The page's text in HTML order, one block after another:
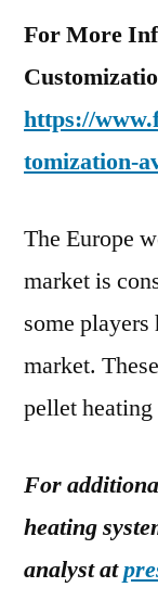
For More
https://
tomization-
The Europe
market is
some
market.
pellet heating
For
heating
analyst at